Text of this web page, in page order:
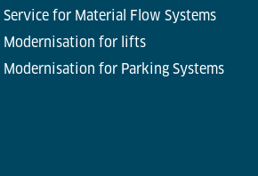
Service for Material Flow Systems
Modernisation for lifts
Modernisation for Parking Systems